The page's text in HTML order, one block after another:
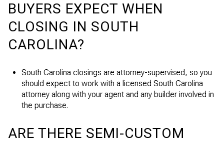
BUYERS EXPECT WHEN
CLOSING IN SOUTH
CAROLINA?
South Carolina closings are attorney-supervised, so you
should expect to work with a licensed South Carolina
attorney along with your agent and any builder involved in
the purchase.
ARE THERE SEMI-CUSTOM